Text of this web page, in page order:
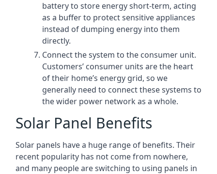
battery to store energy short-term, acting
as a buffer to protect sensitive appliances
instead of dumping energy into them
directly.
Connect the system to the consumer unit.
Customers’ consumer units are the heart
of their home’s energy grid, so we
generally need to connect these systems to
the wider power network as a whole.
Solar Panel Benefits
Solar panels have a huge range of benefits. Their
recent popularity has not come from nowhere,
and many people are switching to using panels in